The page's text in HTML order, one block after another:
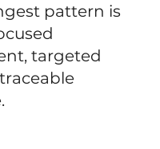
pattern is
targeted